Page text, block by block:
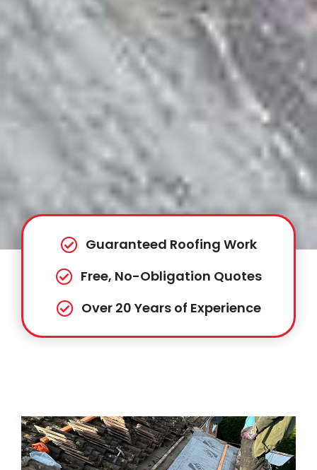
Guaranteed Roofing Work
Free, No-Obligation Quotes
Over 20 Years of Experience